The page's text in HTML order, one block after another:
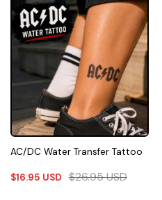
AC/DC Water Transfer Tattoo
$16.95 USD $26.95USD